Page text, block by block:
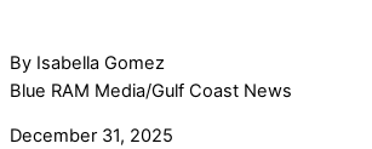
By Isabella Gomez
Blue RAM Media/Gulf Coast News
December 31, 2025